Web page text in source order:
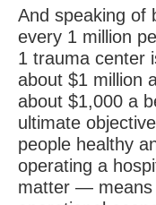
And speaking of
every 1 million
1 trauma center
about $1 million
about $1,000 a
ultimate
people healthy
operating a
matter — means